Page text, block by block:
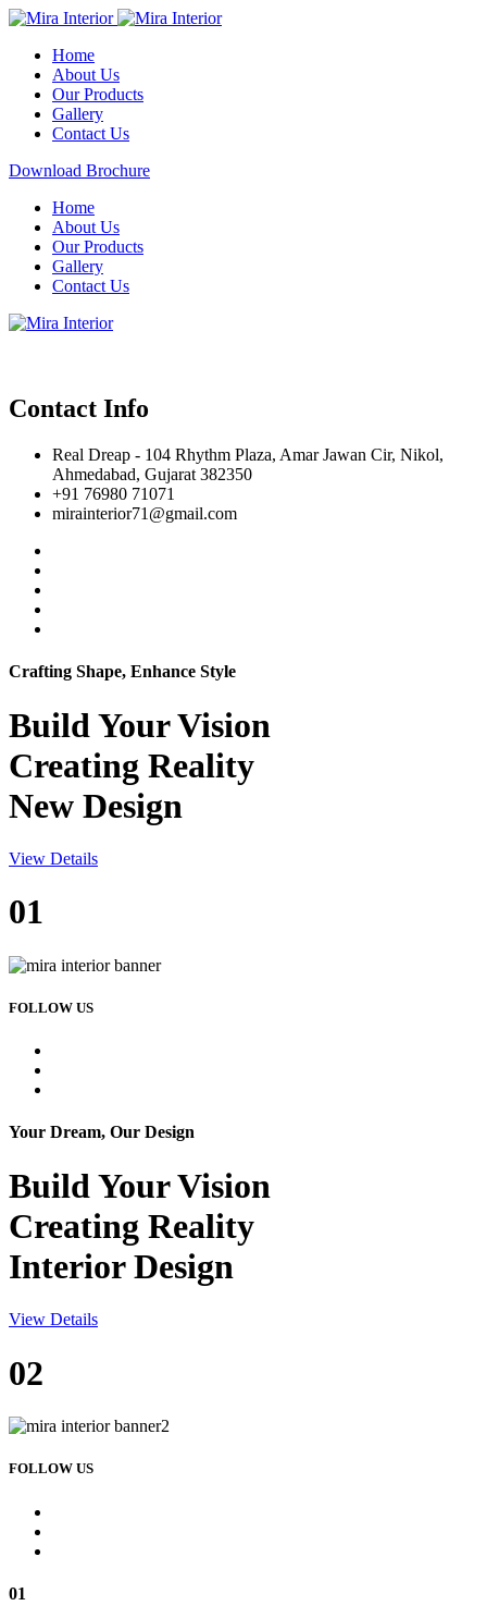
Home
About Us
Our Products
Gallery
Contact Us
Download Brochure
Home
About Us
Our Products
Gallery
Contact Us
Contact Info
Real Dreap - 104 Rhythm Plaza, Amar Jawan Cir, Nikol,
Ahmedabad, Gujarat 382350
+91 76980 71071
mirainterior71@gmail.com
Crafting Shape, Enhance Style
Build YourVision
Creating Reality
New Design
View Details
01
FOLLOW US
Your Dream, Our Design
Build YourVision
Creating Reality
Interior Design
View Details
02
FOLLOW US
01